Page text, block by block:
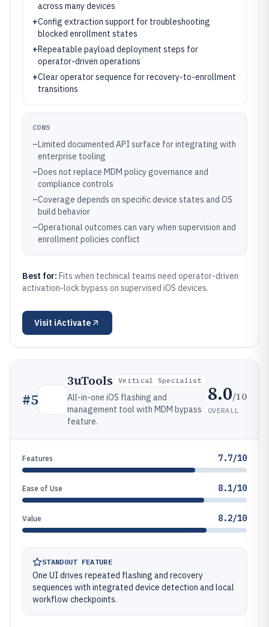
across many devices
+Config extraction support for troubleshooting
blocked enrollment states
+Repeatable payload deployment steps for
operator-driven operations
+Clear operator sequence for recovery-to-enrollment
transitions
CONS
–Limited documented API surface for integrating with
enterprise tooling
–Does not replace MDM policy governance and
compliance controls
–Coverage depends on specific device states and OS
build behavior
–Operational outcomes can vary when supervision and
enrollment policies conflict
Best for: Fits when technical teams need operator-driven
activation-lock bypass on supervised iOS devices.
Visit iActivate
#5
3uTools Vertical Specialist
All-in-one iOS flashing and
management tool with MDM bypass
feature.
8.0/10
OVERALL
Features 7.7/10
Ease of Use 8.1/10
Value 8.2/10
STANDOUT FEATURE
One UI drives repeated flashing and recovery
sequences with integrated device detection and local
workflow checkpoints.